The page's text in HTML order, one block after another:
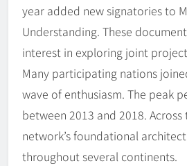
year added new signatories to
Understanding. These
interest in exploring joint
Many participating nations
wave of enthusiasm. The peak
between 2013 and 2018.
network’s foundational
throughout several continents.